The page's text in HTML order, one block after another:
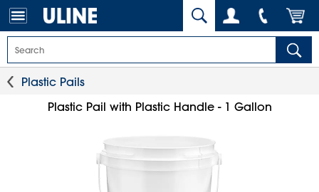
Plastic Pails
Plastic Pail with Plastic Handle - 1 Gallon